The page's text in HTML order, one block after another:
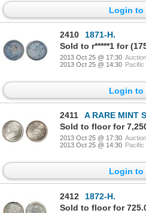
Login to
2410
1871-H.
Sold to r*****1 for
2013 Oct 25 @ 17:30
2013 Oct 25 @ 14:30 Pacific
Login to
2411
A RARE MINT
Sold to floor for
2013 Oct 25 @ 17:30
2013 Oct 25 @ 14:30 Pacific
Login to
2412
1872-H.
Sold to floor for